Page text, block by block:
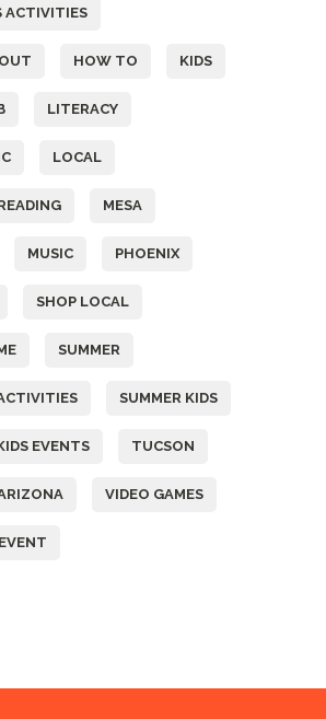
ACTIVITIES
HOW TO KIDS
LITERACY
LOCAL
MESA
MUSIC PHOENIX
SHOP LOCAL
SUMMER
SUMMER KIDS
EVENTS TUCSON
VIDEO GAMES